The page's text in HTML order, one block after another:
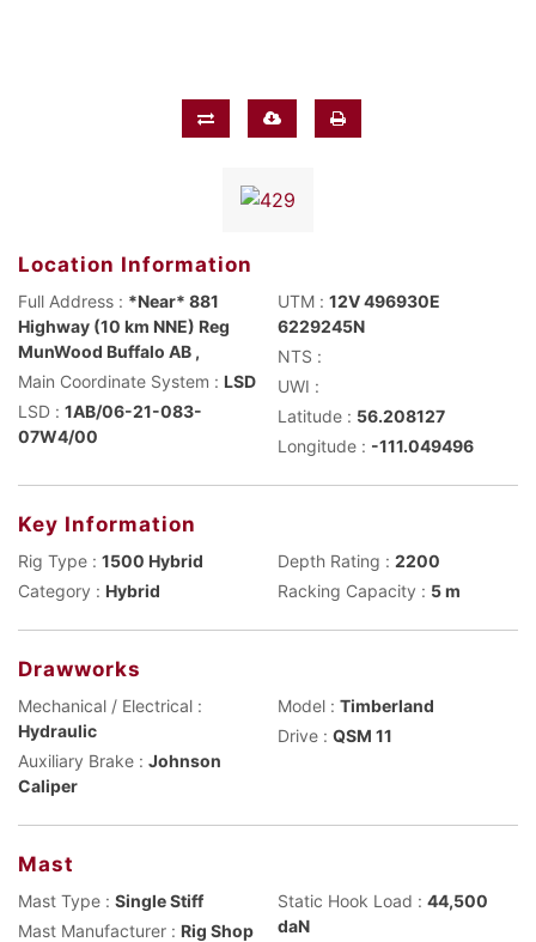
Location Information
Full Address : *Near* 881
Highway (10 km NNE) Reg
MunWood Buffalo AB ,
Main Coordinate System : LSD
LSD : 1AB/06-21-083-
07W4/00
UTM : 12V 496930E
6229245N
NTS :
UWI :
Latitude : 56.208127
Longitude : -111.049496
Key Information
Rig Type : 1500 Hybrid
Category : Hybrid
Depth Rating : 2200
Racking Capacity : 5 m
Drawworks
Mechanical / Electrical :
Hydraulic
Auxiliary Brake : Johnson
Caliper
Model : Timberland
Drive : QSM 11
Mast
Mast Type : Single Stiff
Mast Manufacturer : Rig Shop
Static Hook Load : 44,500
daN